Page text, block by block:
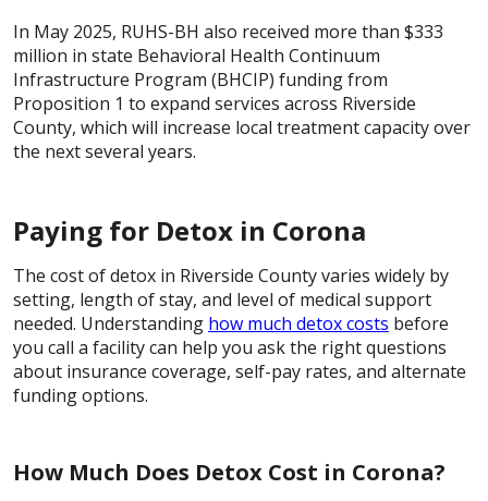
In May 2025, RUHS-BH also received more than $333
million in state Behavioral Health Continuum
Infrastructure Program (BHCIP) funding from
Proposition 1 to expand services across Riverside
County, which will increase local treatment capacity over
the next several years.
Paying for Detox in Corona
The cost of detox in Riverside County varies widely by
setting, length of stay, and level of medical support
needed. Understanding how much detox costs before
you call a facility can help you ask the right questions
about insurance coverage, self-pay rates, and alternate
funding options.
How Much Does Detox Cost in Corona?